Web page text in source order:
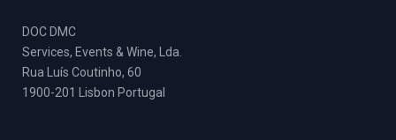
DOC DMC
Services, Events & Wine, Lda.
Rua Luís Coutinho, 60
1900-201 Lisbon Portugal